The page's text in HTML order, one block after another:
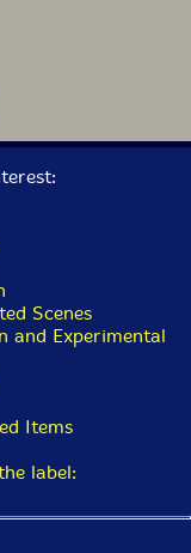
Scenes
and Experimental
Items
label: